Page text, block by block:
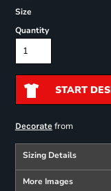
Size
Quantity
START
Decoratefrom
Sizing Details
More Images